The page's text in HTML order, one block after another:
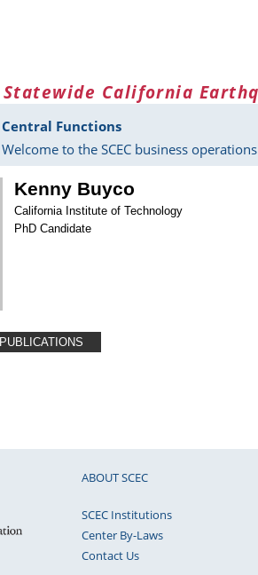
Statewide California
Central Functions
Welcome to the SCEC business
Kenny Buyco
California Institute of Technology
PhD Candidate
PUBLICATIONS
ABOUT SCEC
SCEC Institutions
Center By-Laws
Contact Us